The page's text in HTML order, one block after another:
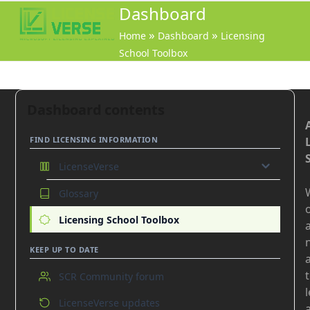
Open
mobile
menu
Close
mobile
menu
Dashboard
Home » Dashboard » Licensing
School Toolbox
FIND LICENSING INFORMATION
LicenseVerse
On-premises products
Online Services
Azure
Common
Glossary
Licensing School Toolbox
KEEP UP TO DATE
SCR Community forum
LicenseVerse updates